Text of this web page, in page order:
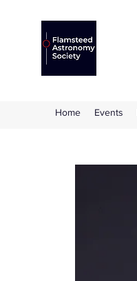
Home Events